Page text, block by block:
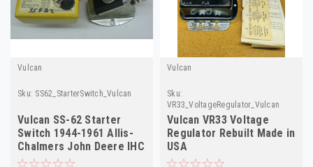
Vulcan
Sku: SS62_StarterSwitch_Vulcan
Vulcan SS-62 Starter
Switch 1944-1961 Allis-
Chalmers John Deere IHC
NORS
Vulcan
Sku:
VR33_VoltageRegulator_Vulcan
Vulcan VR33 Voltage
Regulator Rebuilt Made in
USA